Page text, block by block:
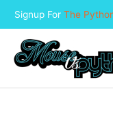
Signup For The
content